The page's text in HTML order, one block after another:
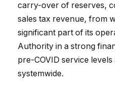
carry-over of reserves,
sales tax revenue, from
significant part of its
Authority in a strong
pre-COVID service
systemwide.